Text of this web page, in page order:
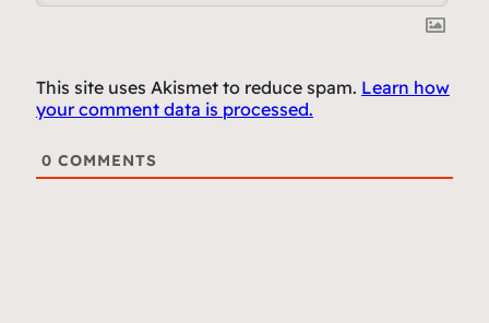
This site uses Akismet to reduce spam. Learn how
your comment data is processed.
0 COMMENTS